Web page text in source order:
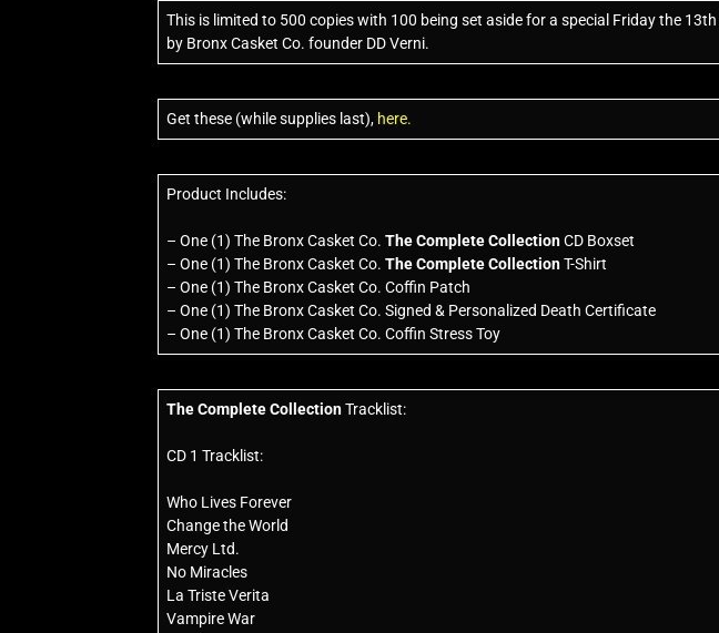
This is limited to 500 copies with 100 being set aside for a special Friday the
by Bronx Casket Co. founder DD Verni.
Get these (while supplies last), here.
Product Includes:
– One (1) The Bronx Casket Co.The Complete CollectionCD Boxset
– One (1) The Bronx Casket Co.The Complete CollectionT-Shirt
– One (1) The Bronx Casket Co. Coffin Patch
– One (1) The Bronx Casket Co. Signed & Personalized Death Certificate
– One (1) The Bronx Casket Co. Coffin Stress Toy
The Complete CollectionTracklist:
CD 1 Tracklist:
Who Lives Forever
Change the World
Mercy Ltd.
No Miracles
La Triste Verita
Vampire War